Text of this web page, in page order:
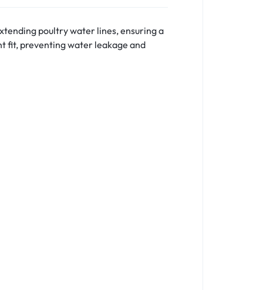
poultry water lines, ensuring a
fit, preventing water leakage and